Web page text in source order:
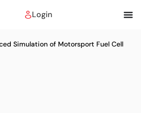
Login
Simulation of Motorsport Fuel Cell